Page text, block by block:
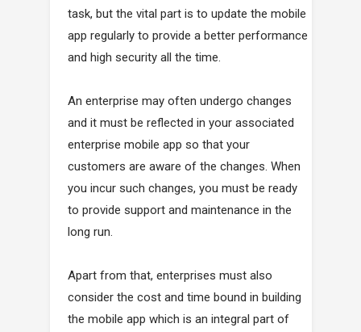
task, but the vital part is to update the mobile
app regularly to provide a better performance
and high security all the time.
An enterprise may often undergo changes
and it must be reflected in your associated
enterprise mobile app so that your
customers are aware of the changes. When
you incur such changes, you must be ready
to provide support and maintenance in the
long run.
Apart from that, enterprises must also
consider the cost and time bound in building
the mobile app which is an integral part of